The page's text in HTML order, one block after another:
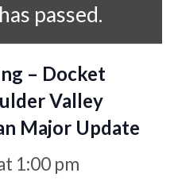
passed.
– Docket
Valley
Major Update
1:00 pm